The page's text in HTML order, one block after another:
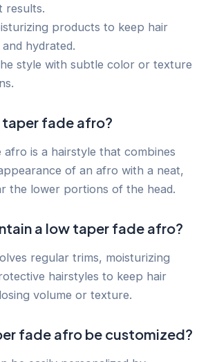
results.
products to keep hair
hydrated.
style with subtle color or texture
taper fade afro?
is a hairstyle that combines
of an afro with a neat,
the lower portions of the head.
a low taper fade afro?
regular trims, moisturizing
hairstyles to keep hair
volume or texture.
fade afro be customized?